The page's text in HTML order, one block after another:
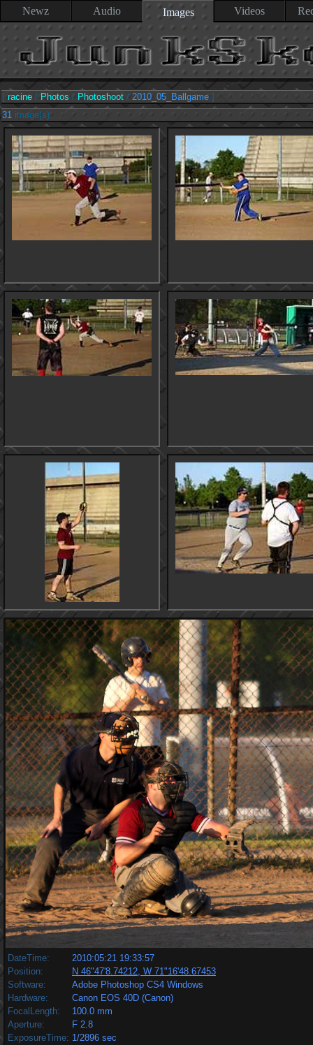
Newz Audio Images Videos
[ racine /Photos / Photoshoot / 2010_05_Ballgame ]
31 image(s)
DateTime:
2010:05:21 19:33:57
Position:
N 46"47'8.74212, W 71"16'48.67453
Software:
Adobe Photoshop CS4 Windows
Hardware:
Canon EOS 40D (Canon)
FocalLength:
100.0 mm
Aperture:
F 2.8
ExposureTime: 1/2896 sec